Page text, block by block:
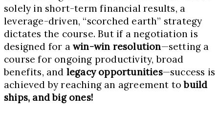
solely in short-term financial results, a
leverage-driven, “scorched earth” strategy
dictates the course. But if a negotiation is
designed for a win-win resolution—setting a
course for ongoing productivity, broad
benefits, and legacy opportunities—success is
achieved by reaching an agreement tobuild
ships, and big ones!